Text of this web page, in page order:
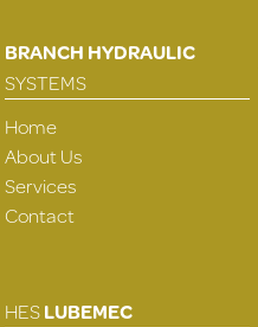
BRANCH HYDRAULIC
SYSTEMS
Home
About Us
Services
Contact
HESLUBEMEC